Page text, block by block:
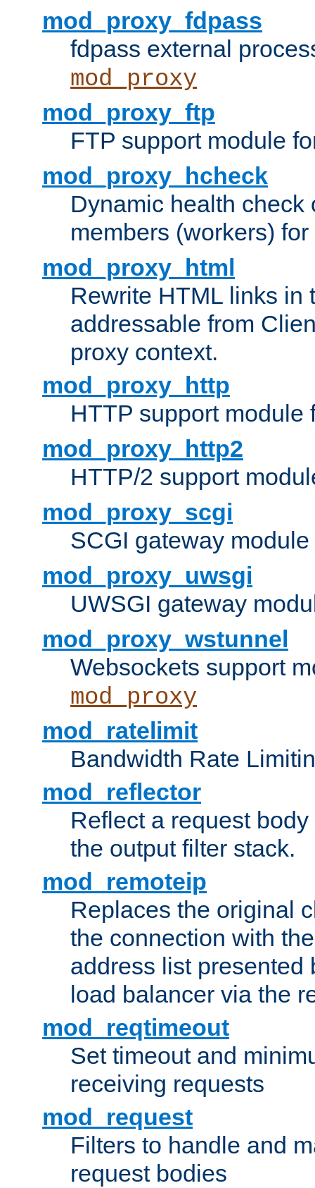
mod_proxy_fdpass
fdpass external
mod_proxy
mod_proxy_ftp
FTP support module
mod_proxy_hcheck
Dynamic health check
members (workers) for
mod_proxy_html
Rewrite HTML links in
addressable from
proxy context.
mod_proxy_http
HTTP support module
mod_proxy_http2
HTTP/2 support
mod_proxy_scgi
SCGI gateway
mod_proxy_uwsgi
UWSGI gateway
mod_proxy_wstunnel
Websockets support
mod_proxy
mod_ratelimit
Bandwidth Rate
mod_reflector
Reflect a request
the output filter stack.
mod_remoteip
Replaces the original
the connection with
address list presented
load balancer via the
mod_reqtimeout
Set timeout and
receiving requests
mod_request
Filters to handle and
request bodies